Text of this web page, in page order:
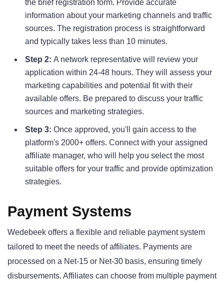
the brief registration form. Provide accurate
information about your marketing channels and traffic
sources. The registration process is straightforward
and typically takes less than 10 minutes.
Step 2: A network representative will review your
application within 24-48 hours. They will assess your
marketing capabilities and potential fit with their
available offers. Be prepared to discuss your traffic
sources and marketing strategies.
Step 3: Once approved, you'll gain access to the
platform's 2000+ offers. Connect with your assigned
affiliate manager, who will help you select the most
suitable offers for your traffic and provide optimization
strategies.
Payment Systems
Wedebeek offers a flexible and reliable payment system
tailored to meet the needs of affiliates. Payments are
processed on a Net-15 or Net-30 basis, ensuring timely
disbursements. Affiliates can choose from multiple payment